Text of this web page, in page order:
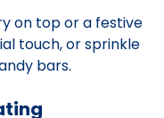
on top or a festive
touch, or sprinkle
bars.